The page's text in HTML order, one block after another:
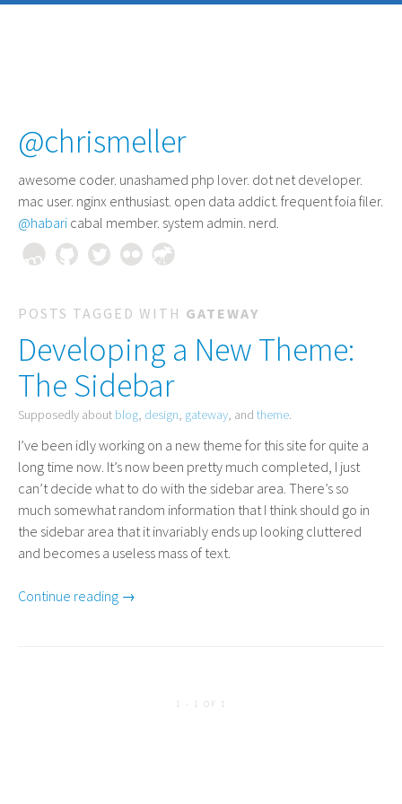
@chrismeller
awesome coder. unashamed php lover. dot net developer.
mac user. nginx enthusiast. open data addict. frequent foia filer.
@habari cabal member. system admin. nerd.
POSTS TAGGED WITH GATEWAY
Developing a New Theme:
The Sidebar
Supposedly about blog, design, gateway, and theme.
I’ve been idly working on a new theme for this site for quite a
long time now. It’s now been pretty much completed, I just
can’t decide what to do with the sidebar area. There’s so
much somewhat random information that I think should go in
the sidebar area that it invariably ends up looking cluttered
and becomes a useless mass of text.
Continue reading →
1 - 1 OF 1